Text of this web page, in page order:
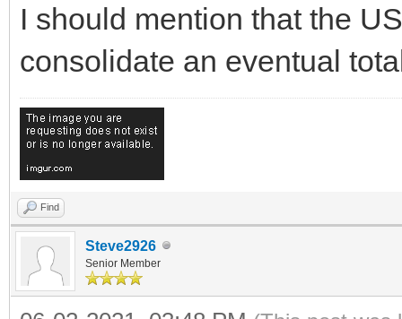
I should mention that the
consolidate an eventual
Find
Steve2926
Senior Member